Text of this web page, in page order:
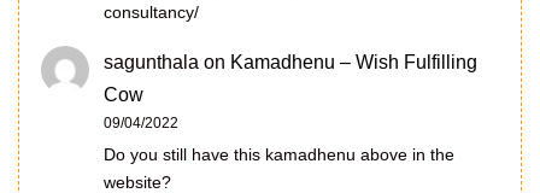
consultancy/
sagunthala on Kamadhenu – Wish Fulfilling
Cow
09/04/2022
Do you still have this kamadhenu above in the
website?